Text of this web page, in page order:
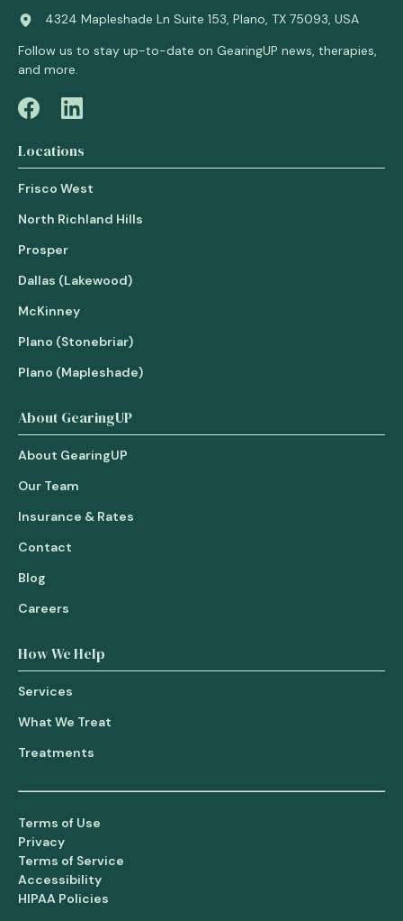
4324 Mapleshade Ln Suite 153, Plano, TX 75093, USA
Follow us to stay up-to-date on GearingUP news, therapies,
and more.
Locations
Frisco West
North Richland Hills
Prosper
Dallas (Lakewood)
McKinney
Plano (Stonebriar)
Plano (Mapleshade)
About GearingUP
About GearingUP
Our Team
Insurance & Rates
Contact
Blog
Careers
How We Help
Services
What We Treat
Treatments
Terms of Use
Privacy
Terms of Service
Accessibility
HIPAA Policies